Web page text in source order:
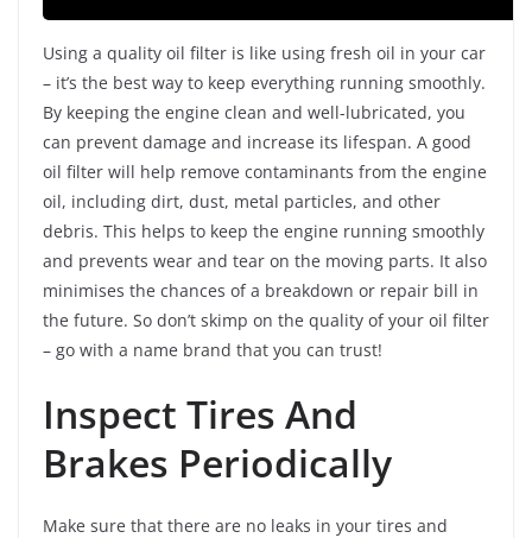
Using a quality oil filter is like using fresh oil in your car
– it’s the best way to keep everything running smoothly.
By keeping the engine clean and well-lubricated, you
can prevent damage and increase its lifespan. A good
oil filter will help remove contaminants from the engine
oil, including dirt, dust, metal particles, and other
debris. This helps to keep the engine running smoothly
and prevents wear and tear on the moving parts. It also
minimises the chances of a breakdown or repair bill in
the future. So don’t skimp on the quality of your oil filter
– go with a name brand that you can trust!
Inspect Tires And
Brakes Periodically
Make sure that there are no leaks in your tires and